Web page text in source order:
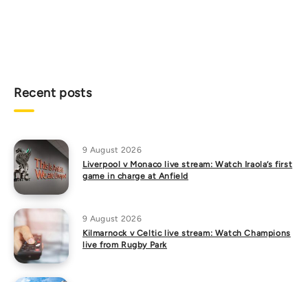
Recent posts
9 August 2026
Liverpool v Monaco live stream: Watch Iraola’s first
game in charge at Anfield
9 August 2026
Kilmarnock v Celtic live stream: Watch Champions
live from Rugby Park